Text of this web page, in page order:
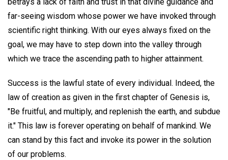
far-seeing wisdom whose power we have invoked through
scientific right thinking. With our eyes always fixed on the
goal, we may have to step down into the valley through
which we trace the ascending path to higher attainment.
Success is the lawful state of every individual. Indeed, the
law of creation as given in the first chapter of Genesis is,
"Be fruitful, and multiply, and replenish the earth, and subdue
it." This law is forever operating on behalf of mankind. We
can stand by this fact and invoke its power in the solution
of our problems.